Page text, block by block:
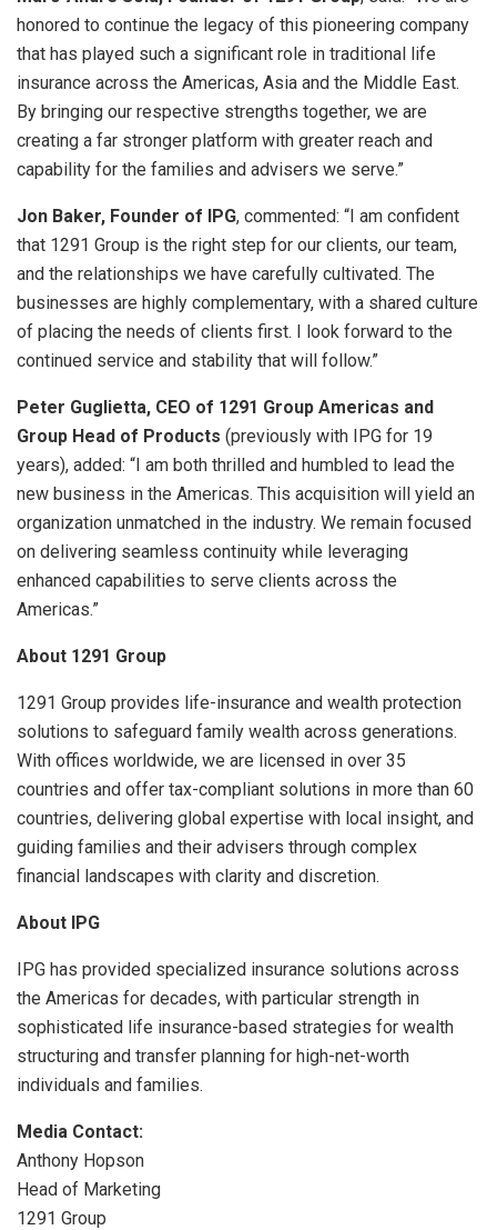
honored to continue the legacy of this pioneering company
that has played such a significant role in traditional life
insurance across the Americas, Asia and the Middle East.
By bringing our respective strengths together, we are
creating a far stronger platform with greater reach and
capability for the families and advisers we serve.”
Jon Baker, Founder of IPG, commented: “I am confident
that 1291 Group is the right step for our clients, our team,
and the relationships we have carefully cultivated. The
businesses are highly complementary, with a shared culture
of placing the needs of clients first. I look forward to the
continued service and stability that will follow.”
Peter Guglietta, CEO of 1291 Group Americas and
Group Head of Products (previously with IPG for 19
years), added: “I am both thrilled and humbled to lead the
new business in the Americas. This acquisition will yield an
organization unmatched in the industry. We remain focused
on delivering seamless continuity while leveraging
enhanced capabilities to serve clients across the
Americas.”
About 1291 Group
1291 Group provides life-insurance and wealth protection
solutions to safeguard family wealth across generations.
With offices worldwide, we are licensed in over 35
countries and offer tax-compliant solutions in more than 60
countries, delivering global expertise with local insight, and
guiding families and their advisers through complex
financial landscapes with clarity and discretion.
About IPG
IPG has provided specialized insurance solutions across
the Americas for decades, with particular strength in
sophisticated life insurance-based strategies for wealth
structuring and transfer planning for high-net-worth
individuals and families.
Media Contact:
Anthony Hopson
Head of Marketing
1291 Group